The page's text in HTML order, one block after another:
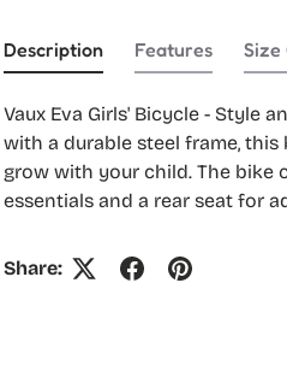
Description
Vaux Eva Girls' Bicycle - Style
with a durable steel frame,
grow with your child. The bike
essentials and a rear seat for
Features Size
Share: